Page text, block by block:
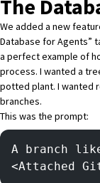
The
We added a new
Database for Agents”
a perfect example of
process. I wanted a
potted plant. I wanted
branches.
This was the prompt:
A branch
<Attached